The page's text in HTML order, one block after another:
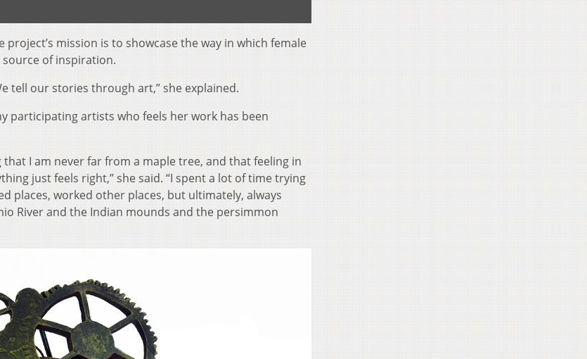
mission is to showcase the way in which female
of inspiration.
tell our stories through art,” she explained.
participating artists who feels her work has been
I am never far from a maple tree, and that feeling in
just feels right,” she said. “I spent a lot of time trying
places, worked other places, but ultimately, always
River and the Indian mounds and the persimmon